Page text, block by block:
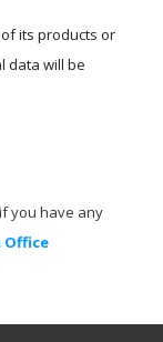
its products or
data will be
you have any